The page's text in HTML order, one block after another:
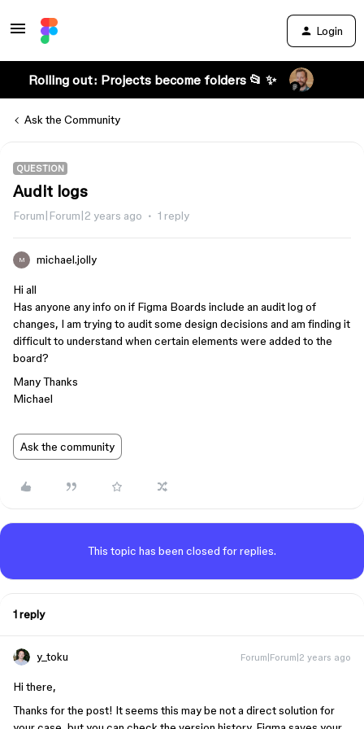
Login
Rolling out: Projects become folders 📂 ✨
Ask the Community
QUESTION
Audit logs
Forum|Forum|2 years ago 1 reply
M michael.jolly
Hi all
Has anyone any info on if Figma Boards include an audit log of
changes, I am trying to audit some design decisions and am finding it
difficult to understand when certain elements were added to the
board?
Many Thanks
Michael
Ask the community
This topic has been closed for replies.
1 reply
y_toku Forum|Forum|2 years ago
Hi there,
Thanks for the post! It seems this may be not a direct solution for